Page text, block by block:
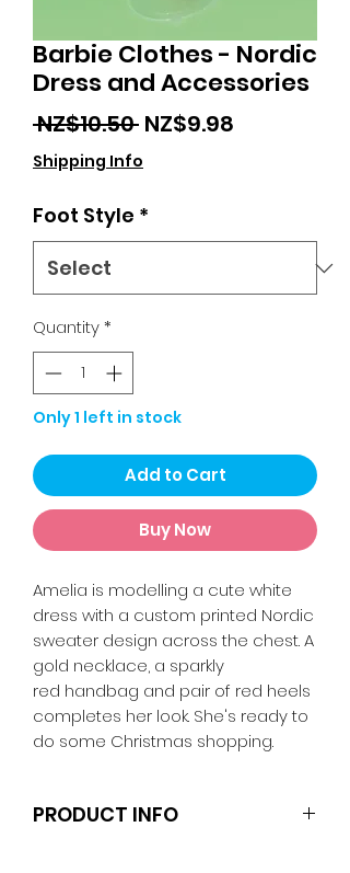
Barbie Clothes - Nordic
Dress and Accessories
NZ$10.50 Regular
Price
NZ$9.98
Shipping Info
Foot Style *
Quantity*
Only 1 left in stock
Add to Cart
Buy Now
Amelia is modelling a cute white
dress with a custom printed Nordic
sweater design across the chest. A
gold necklace, a sparkly
red handbag and pair of red heels
completes her look. She's ready to
do some Christmas shopping.
PRODUCT INFO